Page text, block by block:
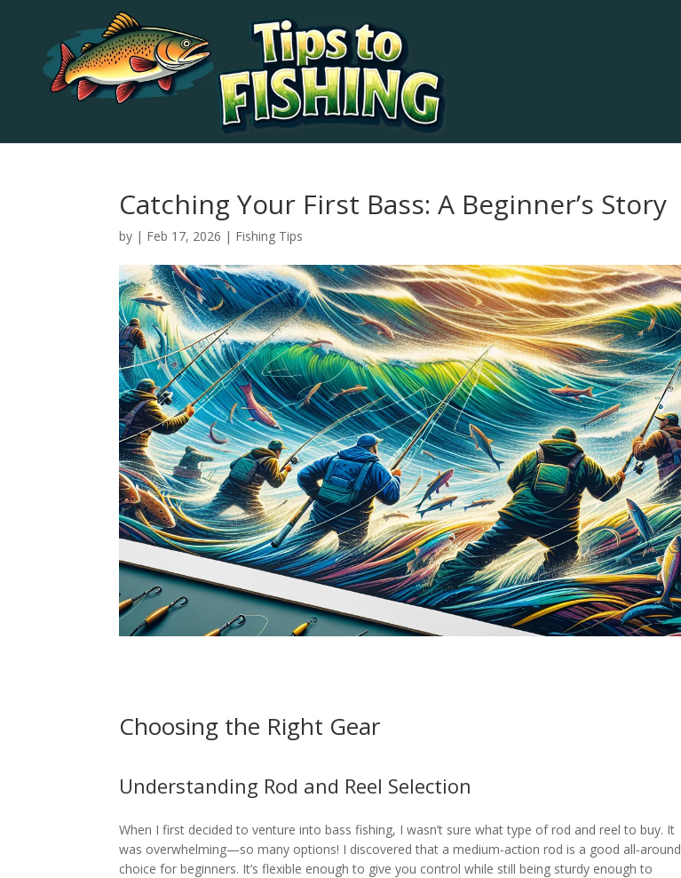
Catching Your First Bass: A Beginner’s Story
by | Feb 17, 2026 | Fishing Tips
Choosing the Right Gear
Understanding Rod and Reel Selection
When I first decided to venture into bass fishing, I wasn’t sure what type of rod and reel to buy. It
was overwhelming—so many options! I discovered that a medium-action rod is a good all-around
choice for beginners. It’s flexible enough to give you control while still being sturdy enough to